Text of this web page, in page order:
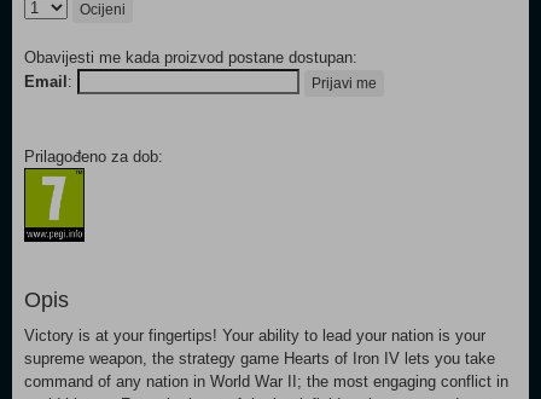
Ocijeni
Obavijesti me kada proizvod postane dostupan:
Email : Prijavi me
Prilagođeno za dob:
Opis
Victory is at your fingertips! Your ability to lead your nation is your
supreme weapon, the strategy game Hearts of Iron IV lets you take
command of any nation in World War II; the most engaging conflict in